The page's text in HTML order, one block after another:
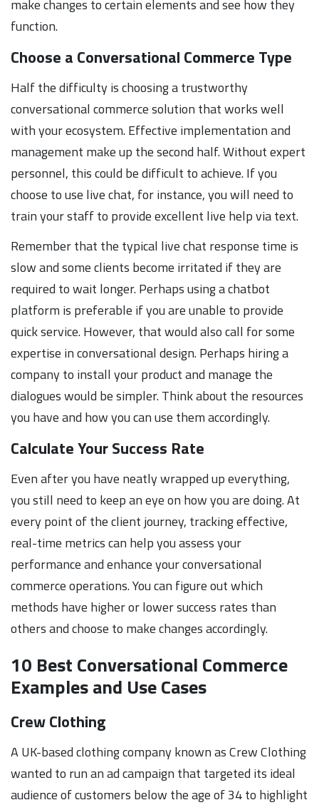
make changes to certain elements and see how they
function.
Choose a Conversational Commerce Type
Half the difficulty is choosing a trustworthy
conversational commerce solution that works well
with your ecosystem. Effective implementation and
management make up the second half. Without expert
personnel, this could be difficult to achieve. If you
choose to use live chat, for instance, you will need to
train your staff to provide excellent live help via text.
Remember that the typical live chat response time is
slow and some clients become irritated if they are
required to wait longer. Perhaps using a chatbot
platform is preferable if you are unable to provide
quick service. However, that would also call for some
expertise in conversational design. Perhaps hiring a
company to install your product and manage the
dialogues would be simpler. Think about the resources
you have and how you can use them accordingly.
Calculate Your Success Rate
Even after you have neatly wrapped up everything,
you still need to keep an eye on how you are doing. At
every point of the client journey, tracking effective,
real-time metrics can help you assess your
performance and enhance your conversational
commerce operations. You can figure out which
methods have higher or lower success rates than
others and choose to make changes accordingly.
10 Best Conversational Commerce
Examples and Use Cases
Crew Clothing
A UK-based clothing company known as Crew Clothing
wanted to run an ad campaign that targeted its ideal
audience of customers below the age of 34 to highlight